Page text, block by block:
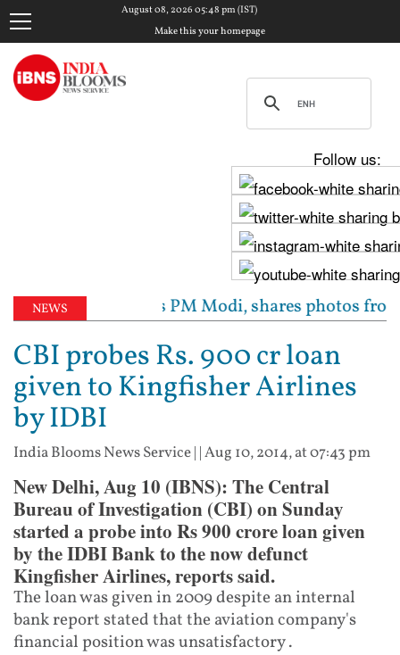
August 08, 2026 05:48 pm (IST)
Make this your homepage
Follow us:
NEWS
Chadha meets PM Modi, shares photos from
CBI probes Rs. 900 cr loan
given to Kingfisher Airlines
by IDBI
India Blooms News Service| |Aug 10, 2014, at 07:43 pm
New Delhi, Aug 10 (IBNS): The Central
Bureau of Investigation (CBI) on Sunday
started a probe into Rs 900 crore loan given
by the IDBI Bank to the now defunct
Kingfisher Airlines, reports said.
The loan was given in 2009 despite an internal
bank report stated that the aviation company's
financial position was unsatisfactory .